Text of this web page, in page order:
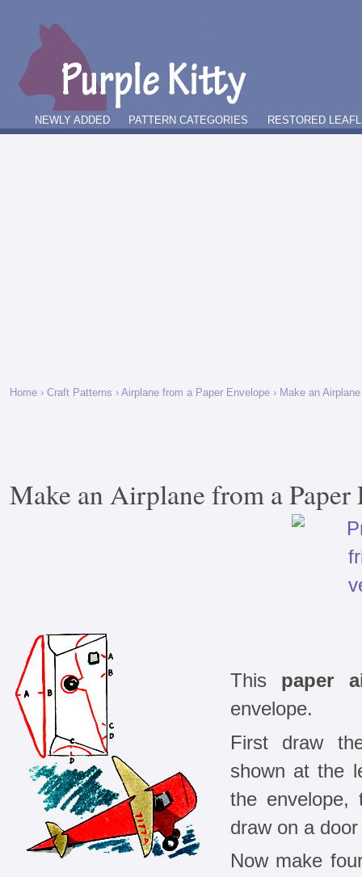
NEWLY ADDED PATTERN CATEGORIES RESTORED
Home › Craft Patterns › Airplane from a Paper Envelope › Make an
Make an Airplane from a Paper
This paper
envelope.
First draw
shown at the
the
draw on a
Now make